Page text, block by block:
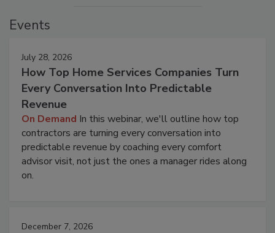
Events
July 28, 2026
How Top Home Services Companies Turn
Every Conversation Into Predictable
Revenue
On Demand In this webinar, we'll outline how top
contractors are turning every conversation into
predictable revenue by coaching every comfort
advisor visit, not just the ones a manager rides along
on.
December 7, 2026